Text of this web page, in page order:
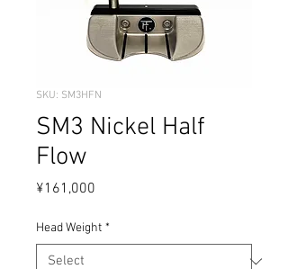
SKU: SM3HFN
SM3 Nickel Half
Flow
¥161,000
Head Weight *